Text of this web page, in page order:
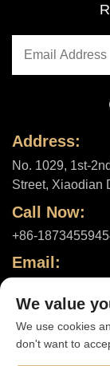
Address:
No. 1029, 1st-
Street, Xiaodian
Call Now:
+86-
Email:
Copyright © 2025
We value
We use cookies
don't want to